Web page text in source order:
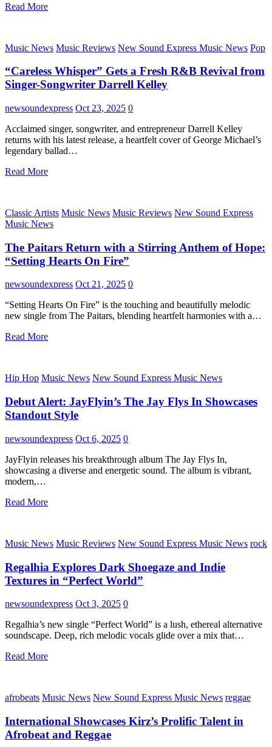
Read More
Music News Music Reviews New Sound Express Music News Pop
“Careless Whisper” Gets a Fresh R&B Revival from
Singer-Songwriter Darrell Kelley
newsoundexpress Oct 23, 2025 0
Acclaimed singer, songwriter, and entrepreneur Darrell Kelley
returns with his latest release, a heartfelt cover of George Michael’s
legendary ballad…
Read More
Classic Artists Music News Music Reviews New Sound Express
Music News
The Paitars Return with a Stirring Anthem of Hope:
“Setting Hearts On Fire”
newsoundexpress Oct 21, 2025 0
“Setting Hearts On Fire” is the touching and beautifully melodic
new single from The Paitars, blending heartfelt harmonies with a…
Read More
Hip Hop Music News New Sound Express Music News
Debut Alert: JayFlyin’s The Jay Flys In Showcases
Standout Style
newsoundexpress Oct 6, 2025 0
JayFlyin releases his breakthrough album The Jay Flys In,
showcasing a diverse and energetic sound. The album is vibrant,
modern,…
Read More
Music News Music Reviews New Sound Express Music News rock
Regalhia Explores Dark Shoegaze and Indie
Textures in “Perfect World”
newsoundexpress Oct 3, 2025 0
Regalhia’s new single “Perfect World” is a lush, ethereal alternative
soundscape. Deep, rich melodic vocals glide over a mix that…
Read More
afrobeats Music News New Sound Express Music News reggae
International Showcases Kirz’s Prolific Talent in
Afrobeat and Reggae